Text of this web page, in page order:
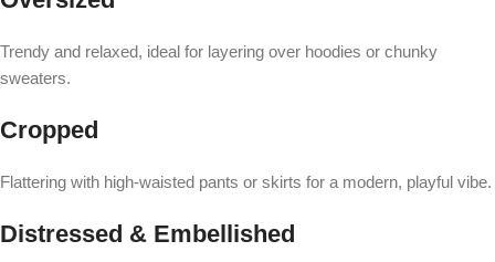
Trendy and relaxed, ideal for layering over hoodies or chunky
sweaters.
Cropped
Flattering with high-waisted pants or skirts for a modern, playful vibe.
Distressed & Embellished